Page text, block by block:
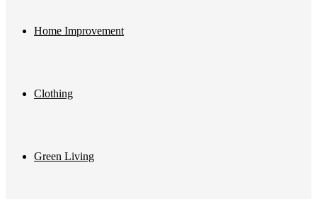
Home Improvement
Clothing
Green Living